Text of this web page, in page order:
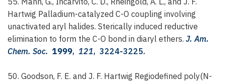
Hartwig Palladium-catalyzed C-O coupling involving
unactivated aryl halides. Sterically induced reductive
elimination to form the C-O bond in diaryl ethers. J. Am.
Chem. Soc. 1999, 121, 3224-3225.
50. Goodson, F. E. and J. F. Hartwig Regiodefined poly(N-